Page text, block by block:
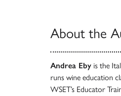
About the
Andrea Eby is the
runs wine education
WSET’s Educator